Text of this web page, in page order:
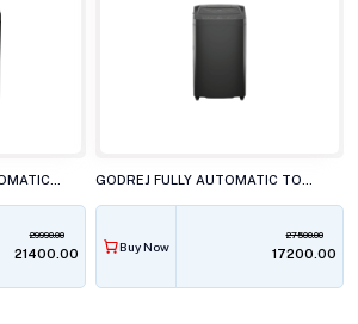
29990.00
₹21400.00 Buy Now
27500.00
₹17200.00